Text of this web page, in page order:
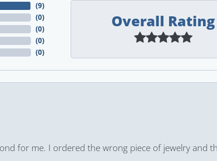
(9)
(0)
(0)
(0)
(0)
Overall Rating
for me. I ordered the wrong piece of jewelry and